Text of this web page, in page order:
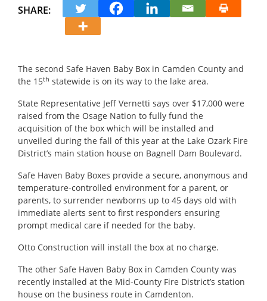
SHARE:
The second Safe Haven Baby Box in Camden County and
the 15th statewide is on its way to the lake area.
State Representative Jeff Vernetti says over $17,000 were
raised from the Osage Nation to fully fund the
acquisition of the box which will be installed and
unveiled during the fall of this year at the Lake Ozark Fire
District’s main station house on Bagnell Dam Boulevard.
Safe Haven Baby Boxes provide a secure, anonymous and
temperature-controlled environment for a parent, or
parents, to surrender newborns up to 45 days old with
immediate alerts sent to first responders ensuring
prompt medical care if needed for the baby.
Otto Construction will install the box at no charge.
The other Safe Haven Baby Box in Camden County was
recently installed at the Mid-County Fire District’s station
house on the business route in Camdenton.